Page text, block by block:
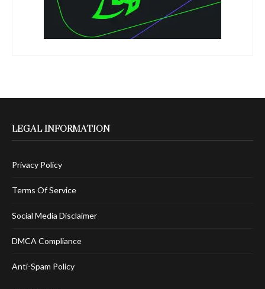
LEGAL INFORMATION
Privacy Policy
Terms Of Service
Social Media Disclaimer
DMCA Compliance
Anti-Spam Policy